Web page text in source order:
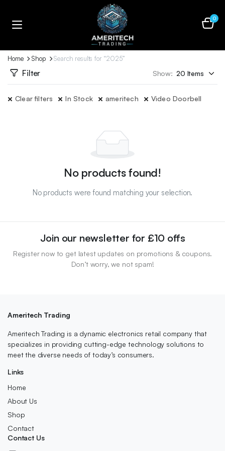
0
Home Shop Search results for “2025”
Filter Show:
Clear filters In Stock ameritech Video Doorbell
No products found!
No products were found matching your selection.
Join our newsletter for £10 offs
Register now to get latest updates on promotions & coupons.
Don’t worry, we not spam!
Ameritech Trading
Ameritech Trading is a dynamic electronics retail company that
specializes in providing cutting-edge technology solutions to
meet the diverse needs of today’s consumers.
Links
Home
About Us
Shop
Contact
Contact Us